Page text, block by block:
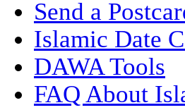
Send a
Islamic Date
DAWA Tools
FAQ About